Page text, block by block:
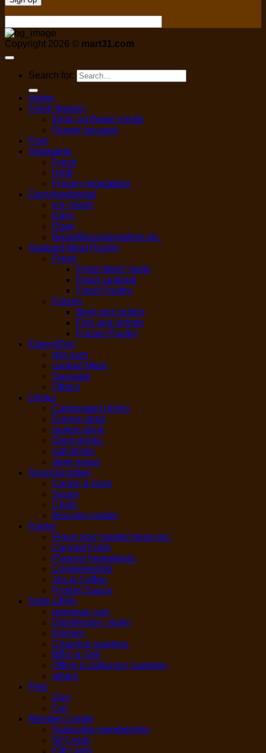
Copyright 2026 © mart31.com
Search for:
Home
Fresh flowers
fresh cut flower single
Flower bouquet
Fruit
Vegetable
Fresh
Herb
Frozen vegetables
Dairy/egg/bread
Ice cream
Dairy
Eggs
Bread/Buns/dumpling etc.
Seafood,Meat,Poultry
Fresh
Fresh Beef / lamb
Fresh seafood
Fresh Poultry
Frozen
Beef and mutton
Fish and shrimp
Frozen Poultry
Eatery/Deli
dim sum
cooked Meat
Sausage
Others
Drinks
Carbonated drinks
Energy drink
protein drink
Sport drinks
soft drinks
drink mixes
Snacks/cookie
Candy & Gum
Snack
Chips
Biscuits/ cookie
Pantry
Flour/ rice/ noodle/ bean etc.
Canned Food
Flavors/ Ingredients
Condiment/Oil
Tea & Coffee
Pickles Sauce
Daily Utility
personal care
Disinfection / toilet
Kitchen
Cleaning supplies
BBQ & Grill
Office & stationary supplies
others
Pets
Dog
Cat
Member Center
Subscribe membership
50 Cents